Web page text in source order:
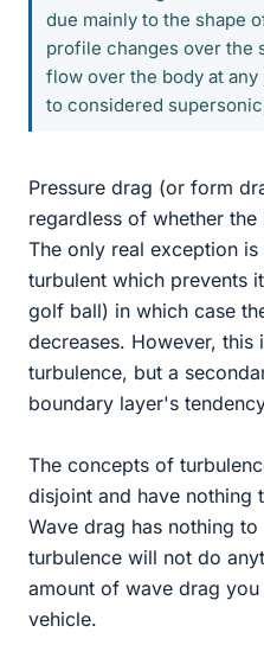
due mainly to the shape
profile changes over the
flow over the body at
to considered
Pressure drag (or form
regardless of whether
The only real exception
turbulent which prevents
golf ball) in which case
decreases. However,
turbulence, but a
boundary layer's
The concepts of
disjoint and have nothing
Wave drag has nothing
turbulence will not do
amount of wave drag
vehicle.